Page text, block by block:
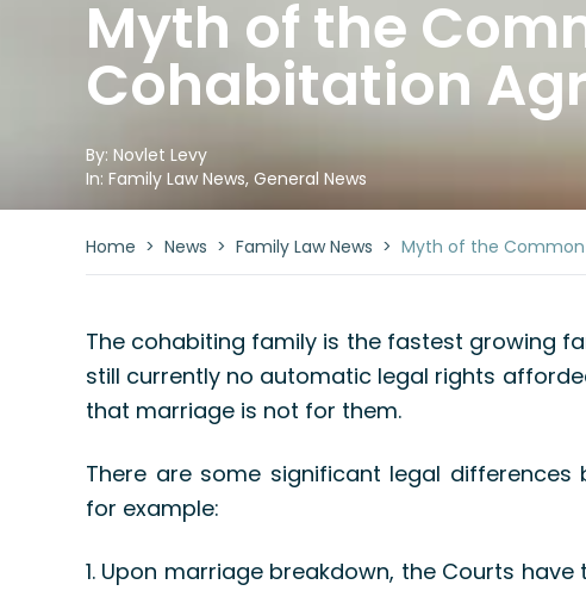
Home > News > Family Law News > Myth of the
Myth of the
Cohabitation
By: Novlet Levy
In: Family Law News, General News
The cohabiting family is the fastest growing
still currently no automatic legal rights
that marriage is not for them.
There are some significant legal
for example:
1. Upon marriage breakdown, the Courts